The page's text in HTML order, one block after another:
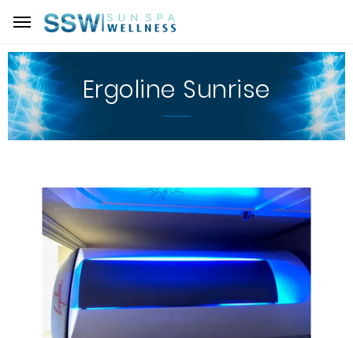
Ergoline Sunrise